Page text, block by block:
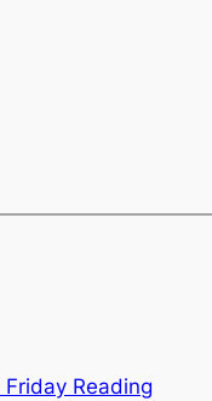
Friday Reading